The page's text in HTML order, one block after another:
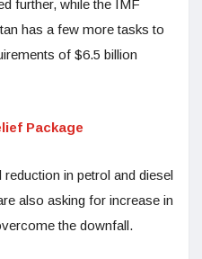
further, while the IMF
has a few more tasks to
of $6.5 billion
Package
in petrol and diesel
also asking for increase in
the downfall.